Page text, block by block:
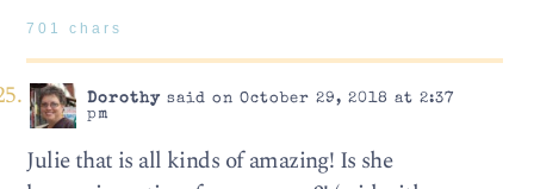
701 chars
Dorothysaid on October 29, 2018 at 2:37
pm
Julie that is all kinds of amazing! Is she